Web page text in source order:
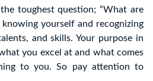
toughest question; “What are
yourself and recognizing
and skills. Your purpose in
you excel at and what comes
to you. So pay attention to